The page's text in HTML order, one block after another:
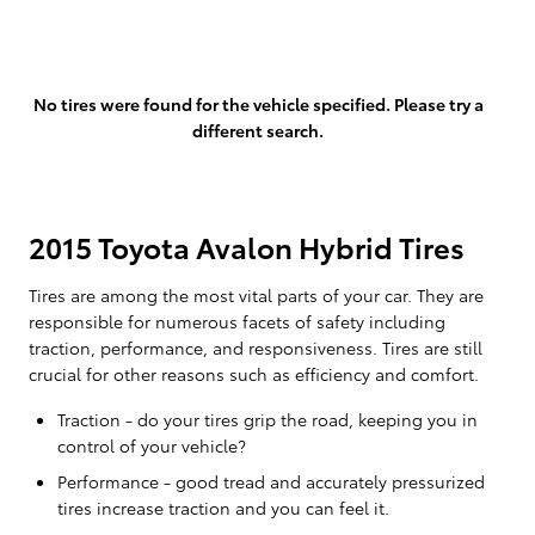
No tires were found for the vehicle specified. Please try a
different search.
2015 Toyota Avalon Hybrid Tires
Tires are among the most vital parts of your car. They are
responsible for numerous facets of safety including
traction, performance, and responsiveness. Tires are still
crucial for other reasons such as efficiency and comfort.
Traction - do your tires grip the road, keeping you in
control of your vehicle?
Performance - good tread and accurately pressurized
tires increase traction and you can feel it.